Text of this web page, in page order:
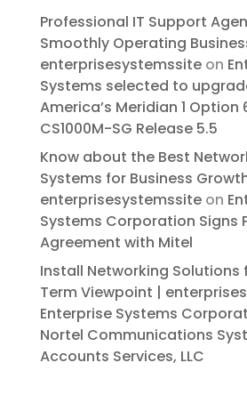
Professional IT Support
Smoothly Operating
enterprisesystemssiteon
Systems selected to
America’s Meridian 1 Option
CS1000M-SG Release 5.5
Know about the Best
Systems for Business
enterprisesystemssiteon
Systems Corporation Signs
Agreement with Mitel
Install Networking Solutions
Term Viewpoint |
Enterprise Systems
Nortel Communications
Accounts Services, LLC